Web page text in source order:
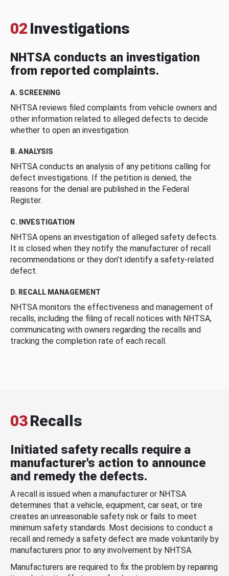
02 Investigations
NHTSA conducts an investigation
from reported complaints.
A. SCREENING
NHTSA reviews filed complaints from vehicle owners and
other information related to alleged defects to decide
whether to open an investigation.
B. ANALYSIS
NHTSA conducts an analysis of any petitions calling for
defect investigations. If the petition is denied, the
reasons for the denial are published in the Federal
Register.
C. INVESTIGATION
NHTSA opens an investigation of alleged safety defects.
It is closed when they notify the manufacturer of recall
recommendations or they don’t identify a safety-related
defect.
D. RECALL MANAGEMENT
NHTSA monitors the effectiveness and management of
recalls, including the filing of recall notices with NHTSA,
communicating with owners regarding the recalls and
tracking the completion rate of each recall.
03Recalls
Initiated safety recalls require a
manufacturer's action to announce
and remedy the defects.
A recall is issued when a manufacturer or NHTSA
determines that a vehicle, equipment, car seat, or tire
creates an unreasonable safety risk or fails to meet
minimum safety standards. Most decisions to conduct a
recall and remedy a safety defect are made voluntarily by
manufacturers prior to any involvement by NHTSA.
Manufacturers are required to fix the problem by repairing